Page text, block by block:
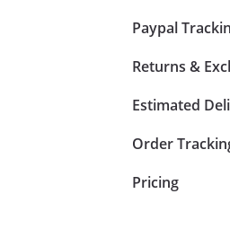
Paypal
Returns &
Estimated
Order
Pricing